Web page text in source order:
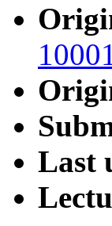
Last